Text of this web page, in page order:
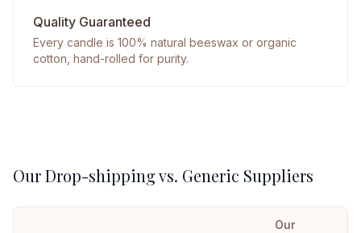
Quality Guaranteed
Every candle is 100% natural beeswax or organic
cotton, hand-rolled for purity.
Our Drop-shipping vs. Generic Suppliers
Our